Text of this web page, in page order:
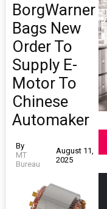
BorgWarner
Bags New
Order To
Supply E-
Motor To
Chinese
Automaker
By
MT
Bureau
August 11,
2025